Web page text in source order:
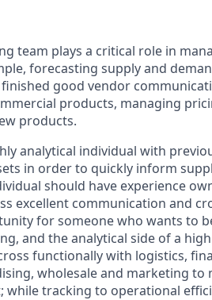
team plays a critical role in
forecasting supply and
good vendor
products, managing
products.
analytical individual with
in order to quickly inform
should have experience
excellent communication and
for someone who wants to
and the analytical side of a
functionally with logistics,
wholesale and marketing
tracking to operational